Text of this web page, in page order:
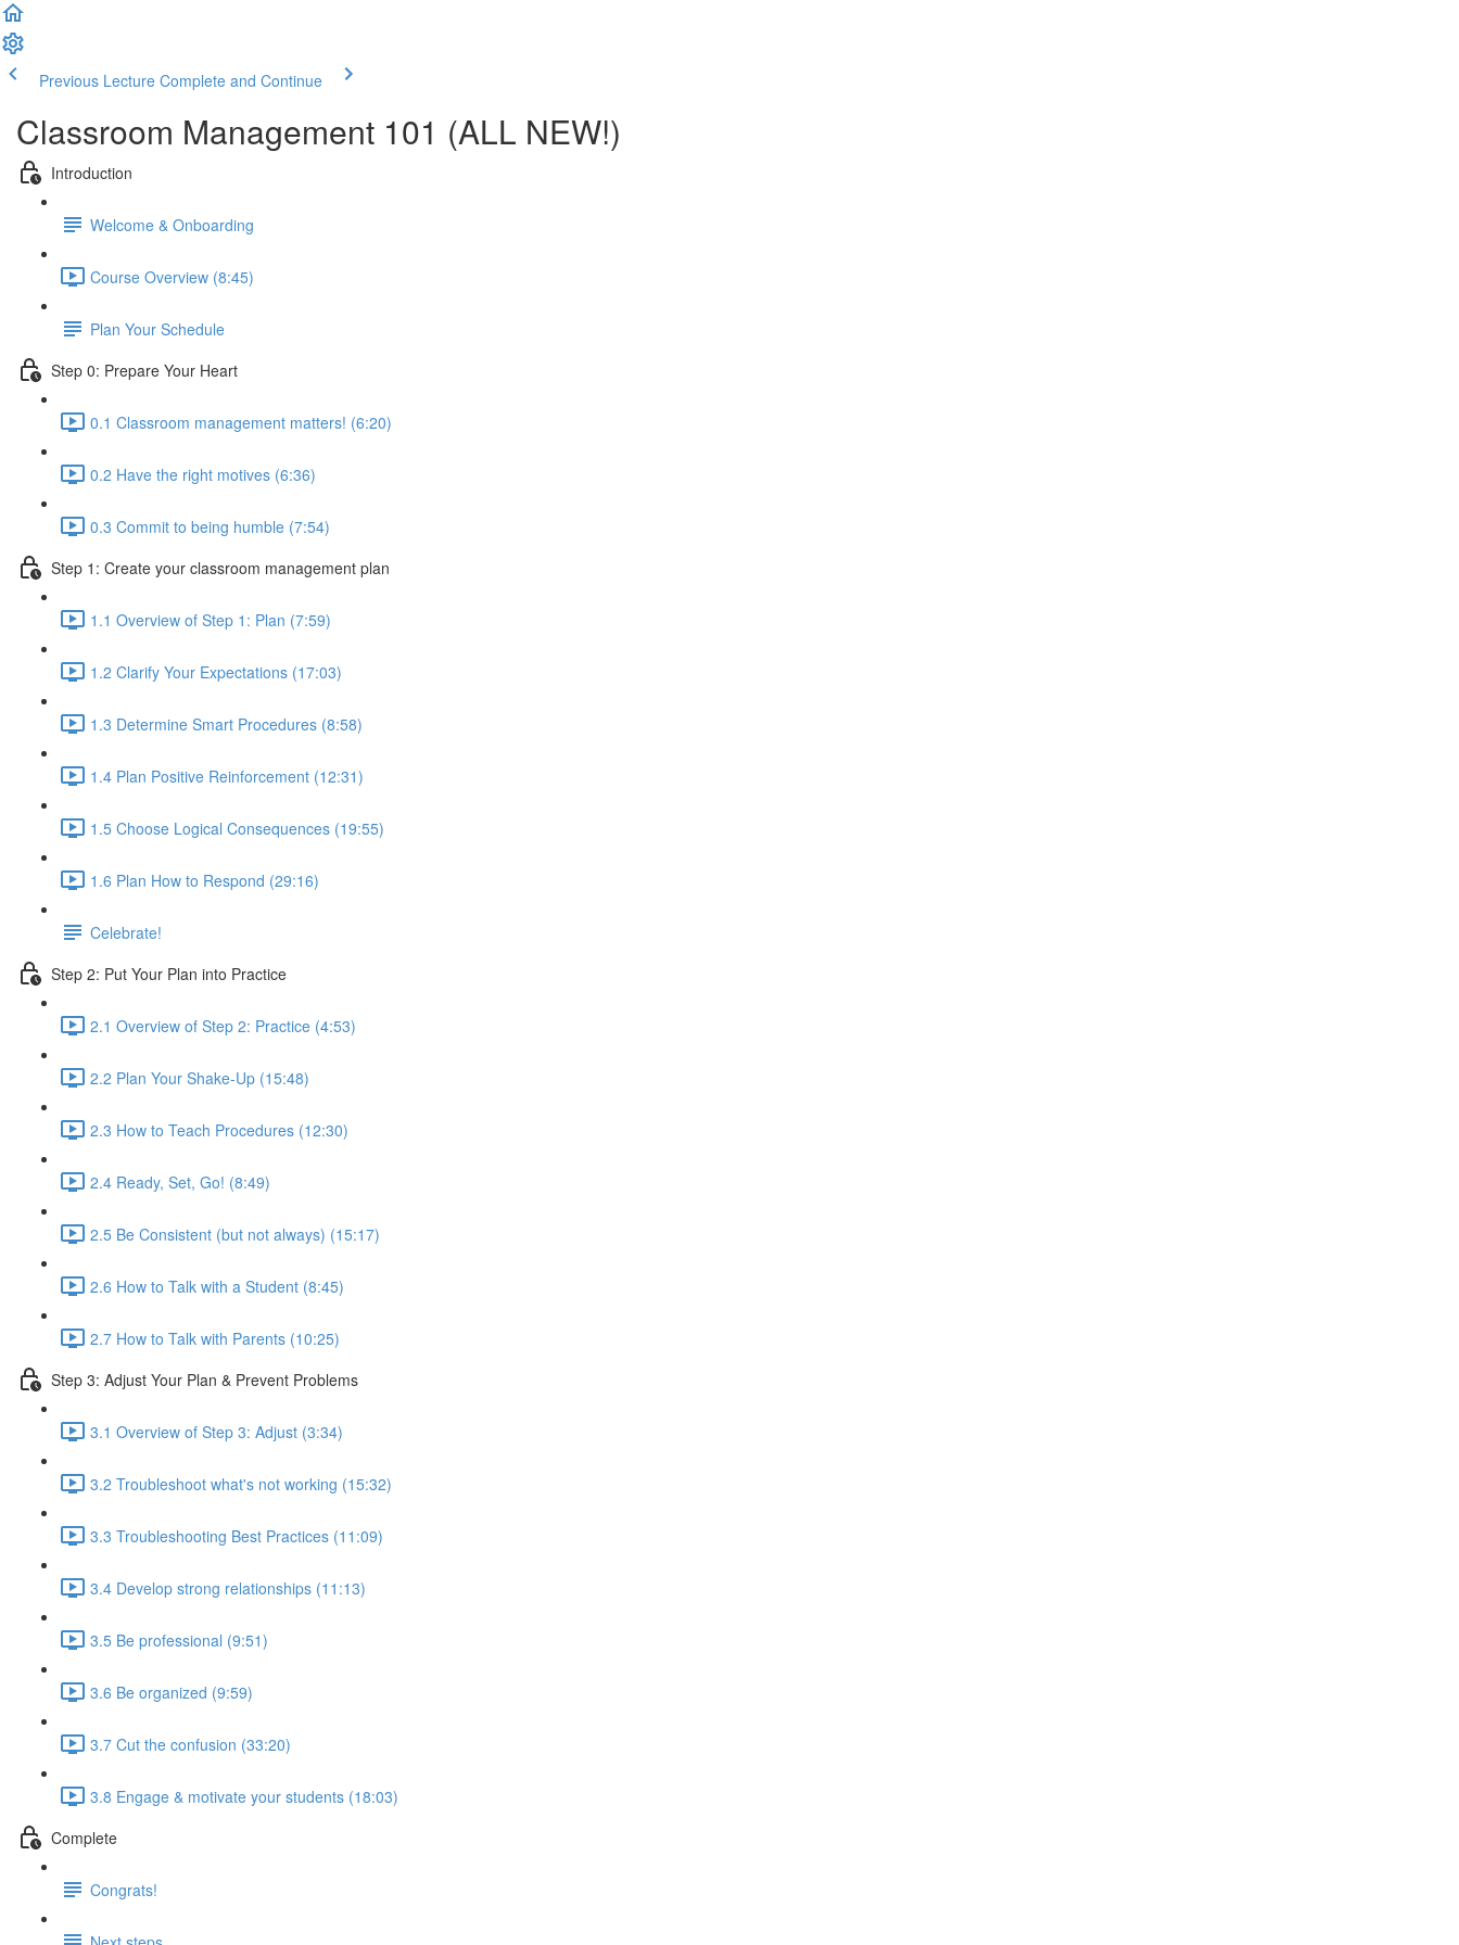
Previous Lecture Complete and Continue
Classroom Management 101 (ALL NEW!)
Introduction
Welcome & Onboarding
Course Overview (8:45)
Plan Your Schedule
Step 0: Prepare Your Heart
0.1 Classroom management matters! (6:20)
0.2 Have the right motives (6:36)
0.3 Commit to being humble (7:54)
Step 1: Create your classroom management plan
1.1 Overview of Step 1: Plan (7:59)
1.2 Clarify Your Expectations (17:03)
1.3 Determine Smart Procedures (8:58)
1.4 Plan Positive Reinforcement (12:31)
1.5 Choose Logical Consequences (19:55)
1.6 Plan How to Respond (29:16)
Celebrate!
Step 2: Put Your Plan into Practice
2.1 Overview of Step 2: Practice (4:53)
2.2 Plan Your Shake-Up (15:48)
2.3 How to Teach Procedures (12:30)
2.4 Ready, Set, Go! (8:49)
2.5 Be Consistent (but not always) (15:17)
2.6 How to Talk with a Student (8:45)
2.7 How to Talk with Parents (10:25)
Step 3: Adjust Your Plan & Prevent Problems
3.1 Overview of Step 3: Adjust (3:34)
3.2 Troubleshoot what's not working (15:32)
3.3 Troubleshooting Best Practices (11:09)
3.4 Develop strong relationships (11:13)
3.5 Be professional (9:51)
3.6 Be organized (9:59)
3.7 Cut the confusion (33:20)
3.8 Engage & motivate your students (18:03)
Complete
Congrats!